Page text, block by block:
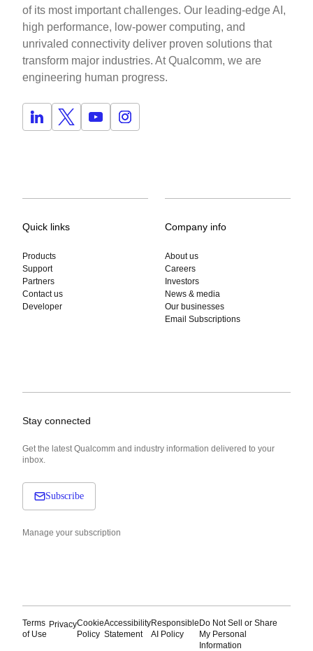
of its most important challenges. Our leading-edge AI,
high performance, low-power computing, and
unrivaled connectivity deliver proven solutions that
transform major industries. At Qualcomm, we are
engineering human progress.
Quick links
Products
Support
Partners
Contact us
Developer
Company info
About us
Careers
Investors
News & media
Our businesses
Email Subscriptions
Stay connected
Get the latest Qualcomm and industry information delivered to your
inbox.
Subscribe
Manage your subscription
Terms
of Use
PrivacyCookie
Policy
Accessibility
Statement
Responsible
AI Policy
Do Not Sell or Share
My Personal
Information